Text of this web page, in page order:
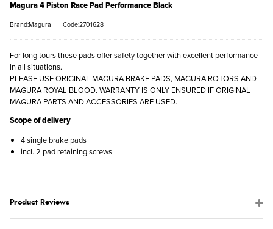
Magura 4 Piston Race Pad Performance Black
Brand:Magura Code:2701628
For long tours these pads offer safety together with excellent performance
in all situations.
PLEASE USE ORIGINAL MAGURA BRAKE PADS, MAGURA ROTORS AND
MAGURA ROYAL BLOOD. WARRANTY IS ONLY ENSURED IF ORIGINAL
MAGURA PARTS AND ACCESSORIES ARE USED.
Scope of delivery
4 single brake pads
incl. 2 pad retaining screws
Product Reviews